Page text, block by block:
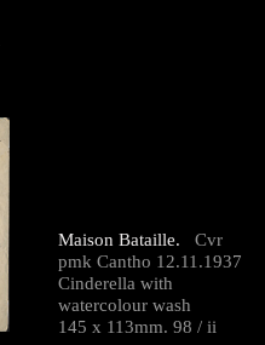
Maison Bataille. Cvr
pmk Cantho 12.11.1937
Cinderella with
watercolour wash
145 x 113mm. 98 / ii